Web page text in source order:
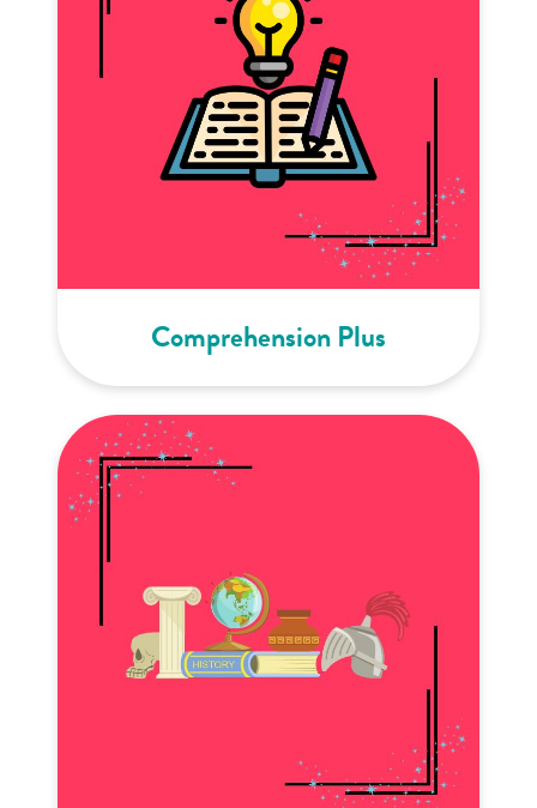
Comprehension Plus